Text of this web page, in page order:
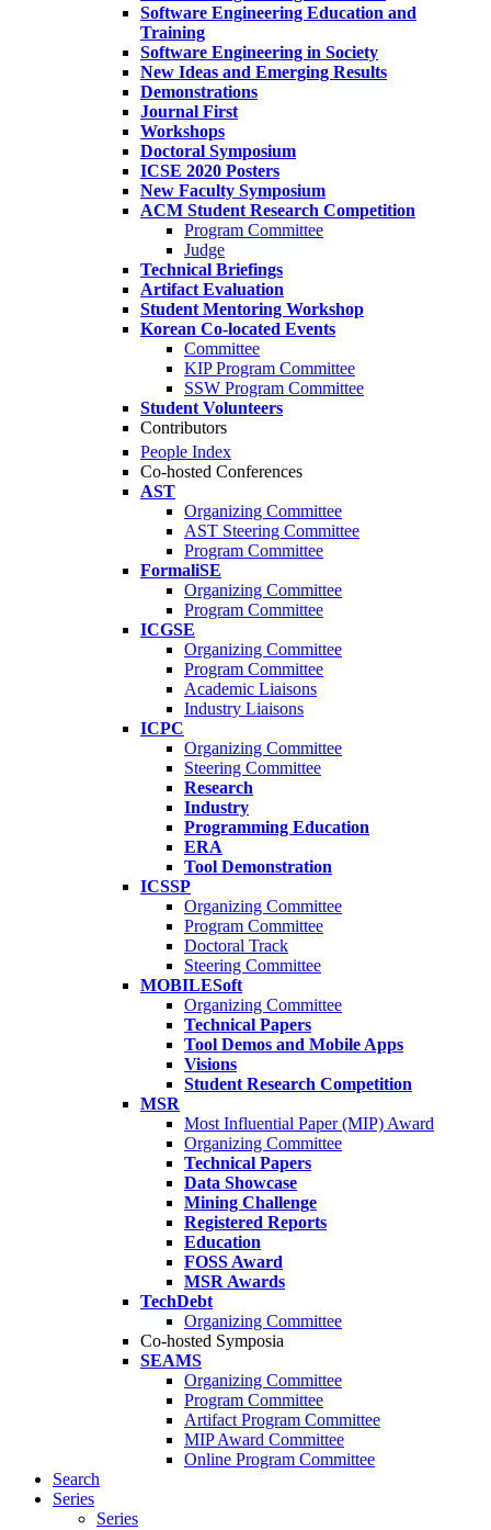
Software Engineering Education and
Training
Software Engineering in Society
New Ideas and Emerging Results
Demonstrations
Journal First
Workshops
Doctoral Symposium
ICSE 2020 Posters
New Faculty Symposium
ACM Student Research Competition
Program Committee
Judge
Technical Briefings
Artifact Evaluation
Student Mentoring Workshop
Korean Co-located Events
Committee
KIP Program Committee
SSW Program Committee
Student Volunteers
Contributors
People Index
Co-hosted Conferences
AST
Organizing Committee
AST Steering Committee
Program Committee
FormaliSE
Organizing Committee
Program Committee
ICGSE
Organizing Committee
Program Committee
Academic Liaisons
Industry Liaisons
ICPC
Organizing Committee
Steering Committee
Research
Industry
Programming Education
ERA
Tool Demonstration
ICSSP
Organizing Committee
Program Committee
Doctoral Track
Steering Committee
MOBILESoft
Organizing Committee
Technical Papers
Tool Demos and Mobile Apps
Visions
Student Research Competition
MSR
Most Influential Paper (MIP) Award
Organizing Committee
Technical Papers
Data Showcase
Mining Challenge
Registered Reports
Education
FOSS Award
MSR Awards
TechDebt
Organizing Committee
Co-hosted Symposia
SEAMS
Organizing Committee
Program Committee
Artifact Program Committee
MIP Award Committee
Online Program Committee
Search
Series
Series